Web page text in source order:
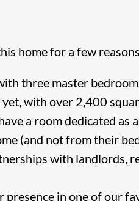
home for a few
three master
yet, with over 2,400
a room dedicated
(and not from their
with landlords,
presence in one of our